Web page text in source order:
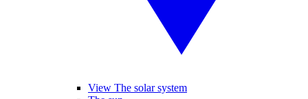
View The solar system